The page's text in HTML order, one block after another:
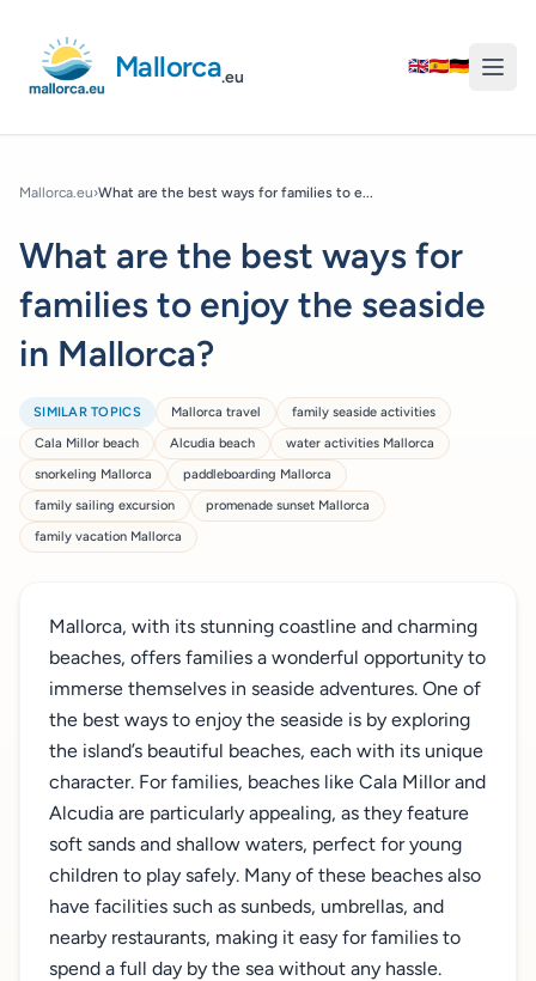
Mallorca.eu
🇬🇧🇪🇸🇩🇪
Mallorca.eu›What are the best ways for families to e...
What are the best ways for
families to enjoy the seaside
in Mallorca?
SIMILAR TOPICS Mallorca travel
family seaside activities
Cala Millor beach
Alcudia beach
water activities Mallorca
snorkeling Mallorca
paddleboarding Mallorca
family sailing excursion
promenade sunset Mallorca
family vacation Mallorca
Mallorca, with its stunning coastline and charming
beaches, offers families a wonderful opportunity to
immerse themselves in seaside adventures. One of
the best ways to enjoy the seaside is by exploring
the island’s beautiful beaches, each with its unique
character. For families, beaches like Cala Millor and
Alcudia are particularly appealing, as they feature
soft sands and shallow waters, perfect for young
children to play safely. Many of these beaches also
have facilities such as sunbeds, umbrellas, and
nearby restaurants, making it easy for families to
spend a full day by the sea without any hassle.